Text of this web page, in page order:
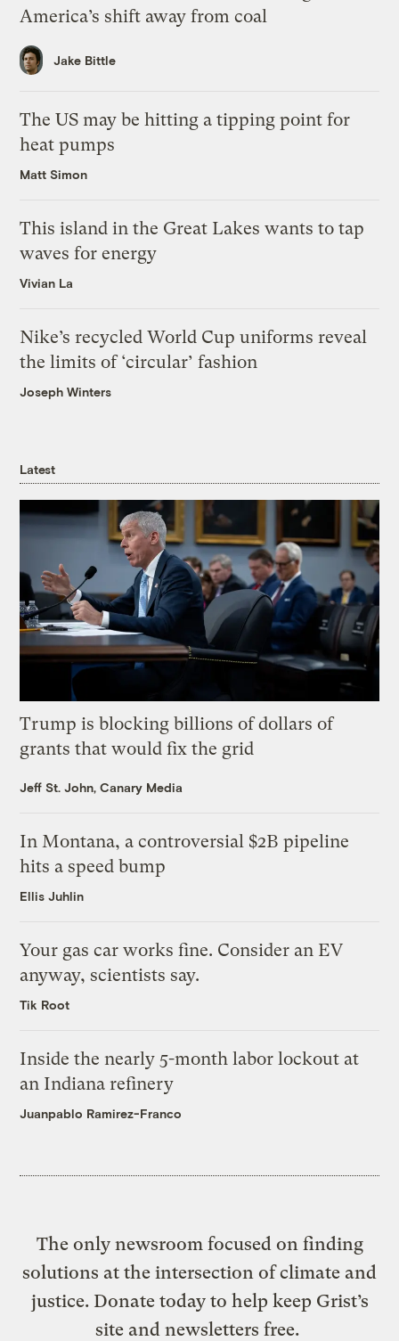
America’s shift away from coal
Jake Bittle
The US may be hitting a tipping point for
heat pumps
Matt Simon
This island in the Great Lakes wants to tap
waves for energy
Vivian La
Nike’s recycled World Cup uniforms reveal
the limits of ‘circular’ fashion
Joseph Winters
Latest
Trump is blocking billions of dollars of
grants that would fix the grid
Jeff St. John, Canary Media
In Montana, a controversial $2B pipeline
hits a speed bump
Ellis Juhlin
Your gas car works fine. Consider an EV
anyway, scientists say.
Tik Root
Inside the nearly 5-month labor lockout at
an Indiana refinery
Juanpablo Ramirez-Franco
The only newsroom focused on finding
solutions at the intersection of climate and
justice. Donate today to help keep Grist’s
site and newsletters free.